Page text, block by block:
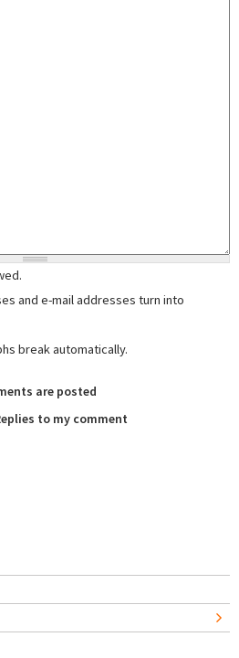
and e-mail addresses turn into
break automatically.
are posted
to my comment